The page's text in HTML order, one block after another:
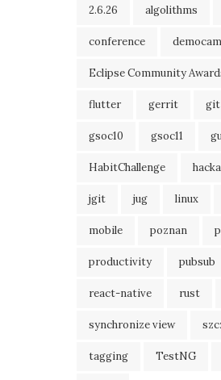
2.6.26 algolithms
conference
Eclipse Community
flutter gerrit git
gsoc10 gsoc11
HabitChallenge
jgit jug linux
mobile poznan
productivity pubsub
react-native rust
synchronize view
tagging TestNG